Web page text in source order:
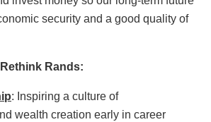
security and a good quality of
Rands:
: Inspiring a culture of
wealth creation early in career